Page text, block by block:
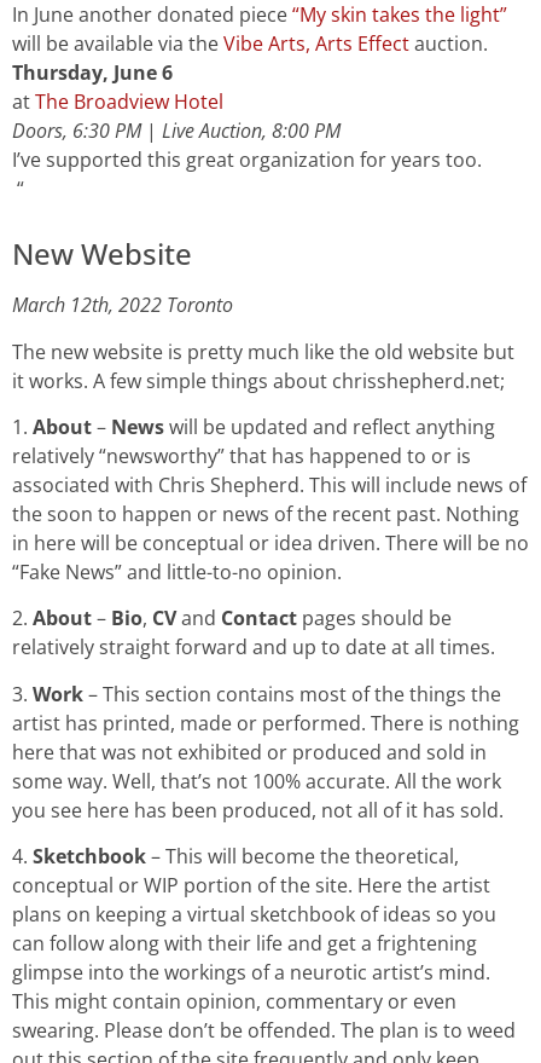
In June another donated piece“My skin takes the light”
will be available via theVibe Arts, Arts Effectauction.
Thursday, June 6
atThe Broadview Hotel
Doors, 6:30 PM | Live Auction, 8:00 PM
I’ve supported this great organization for years too.
“
New Website
March 12th, 2022 Toronto
The new website is pretty much like the old website but
it works. A few simple things about chrisshepherd.net;
1. About– Newswill be updated and reflect anything
relatively “newsworthy” that has happened to or is
associated with Chris Shepherd. This will include news of
the soon to happen or news of the recent past. Nothing
in here will be conceptual or idea driven. There will be no
“Fake News” and little-to-no opinion.
2. About– Bio, CVand Contact pages should be
relatively straight forward and up to date at all times.
3. Work– This section contains most of the things the
artist has printed, made or performed. There is nothing
here that was not exhibited or produced and sold in
some way. Well, that’s not 100% accurate. All the work
you see here has been produced, not all of it has sold.
4. Sketchbook– This will become the theoretical,
conceptual or WIP portion of the site. Here the artist
plans on keeping a virtual sketchbook of ideas so you
can follow along with their life and get a frightening
glimpse into the workings of a neurotic artist’s mind.
This might contain opinion, commentary or even
swearing. Please don’t be offended. The plan is to weed